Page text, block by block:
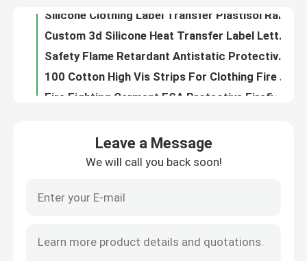
Quality Control
Contact Us
Leave a Message
We will call you back soon!